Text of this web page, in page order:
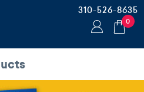
310-526-8635
0